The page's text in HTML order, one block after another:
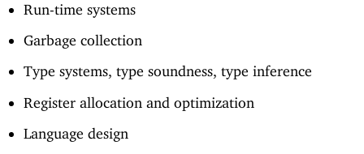
Run-time systems
Garbage collection
Type systems, type soundness, type inference
Register allocation and optimization
Language design